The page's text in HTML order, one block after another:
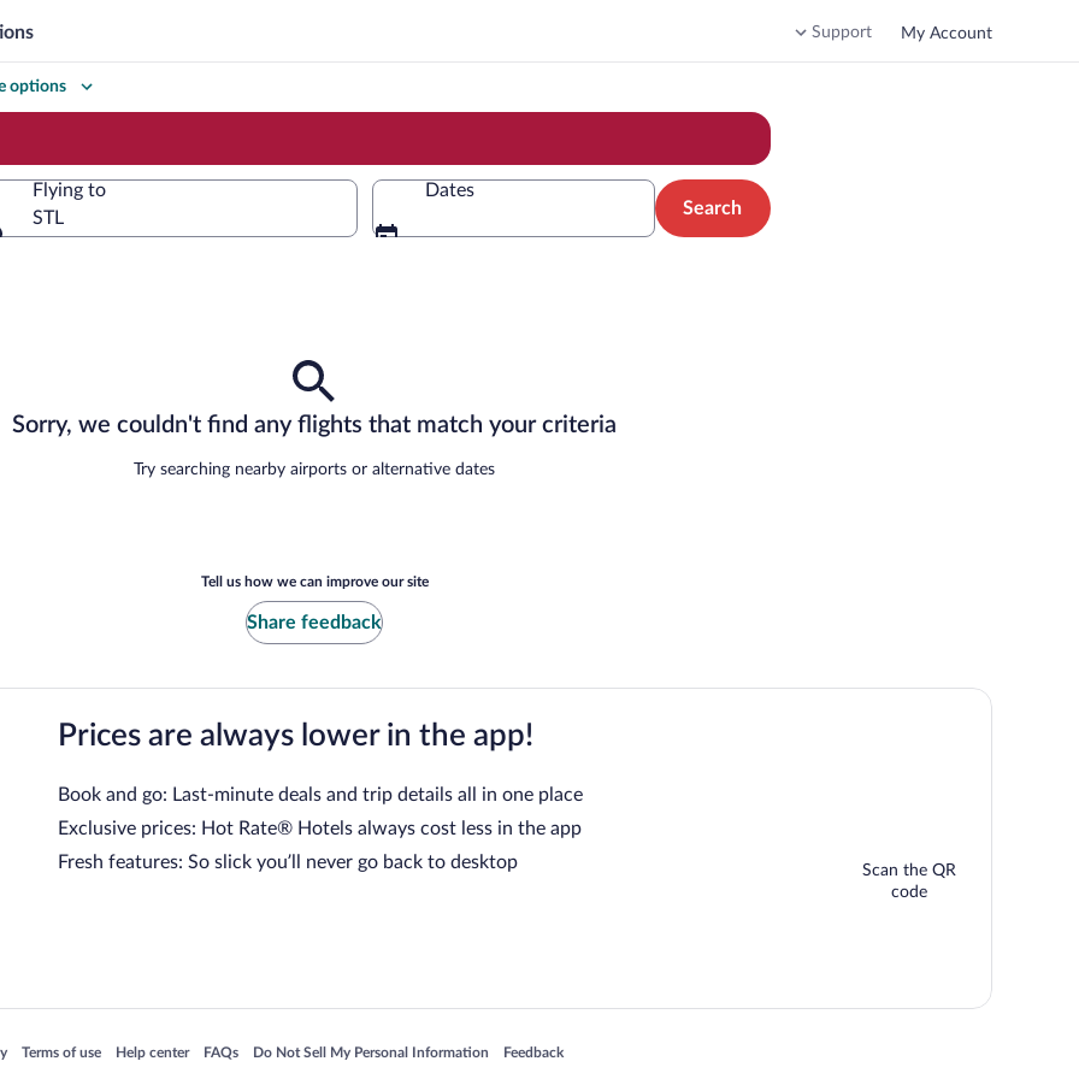
Support My Account
options
Flying to
STL
Dates
Search
Sorry, we couldn't find any flights that match your criteria
Try searching nearby airports or alternative dates
Tell us how we can improve our site
Share feedback
Prices are always lower in the app!
Book and go: Last-minute deals and trip details all in one place
Exclusive prices: Hot Rate® Hotels always cost less in the app
Fresh features: So slick you’ll never go back to desktop
Scan the QR
code
in a new window
Terms of use
Opens in a new window
Help center
Opens in a new window
FAQs
Opens in a new window
Do Not Sell My Personal Information
Opens in a new window Feedback
Opens in a new window